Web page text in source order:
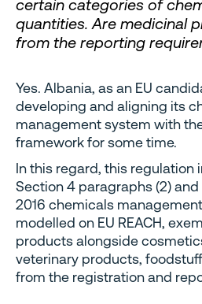
certain categories of
quantities. Are medicinal
from the reporting
Yes. Albania, as an EU
developing and aligning its
management system with
framework for some time.
In this regard, this regulation
Section 4 paragraphs (2) and
2016 chemicals
modelled on EU REACH,
products alongside
veterinary products,
from the registration and